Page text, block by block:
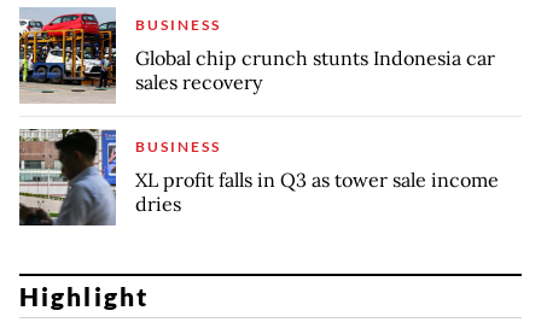
BUSINESS
Global chip crunch stunts Indonesia car
sales recovery
BUSINESS
XL profit falls in Q3 as tower sale income
dries
Highlight